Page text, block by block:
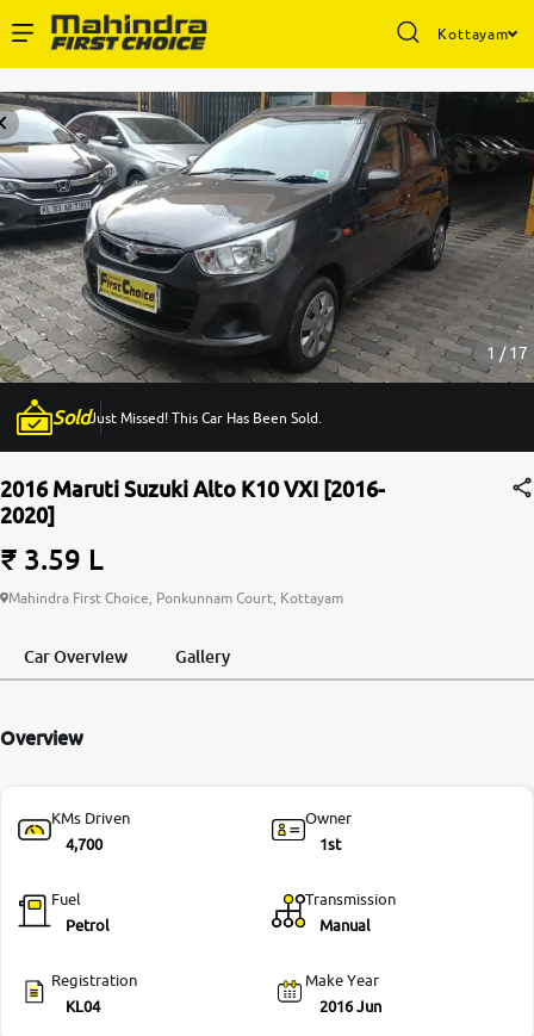
Kottayam
Buy Used Cars
Sell Your Car
Partner with Us
About Us
More
24x7 Helpline
-9930565555
1 / 17
SoldJust Missed! This Car Has Been Sold.
2016 Maruti Suzuki Alto K10 VXI [2016-
2020]
₹ 3.59 L
Mahindra First Choice, Ponkunnam Court, Kottayam
Car Overview Gallery
Overview
KMs Driven
4,700
Owner
1st
Fuel
Petrol
Transmission
Manual
Registration
KL04
Make Year
2016 Jun